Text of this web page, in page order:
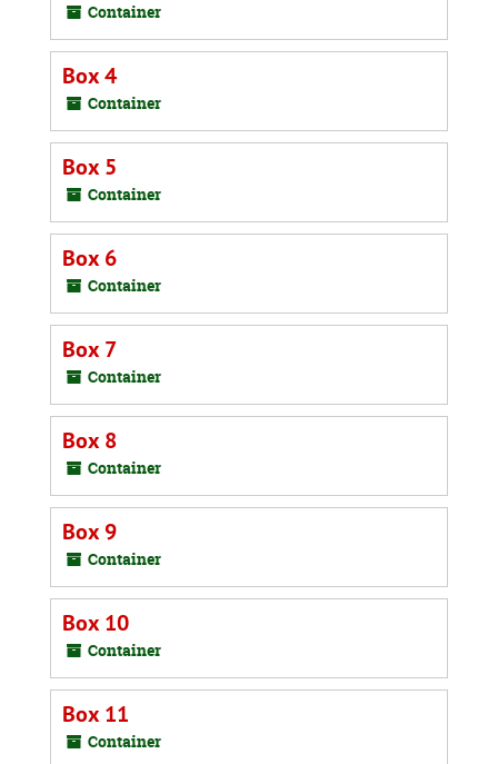
Container
Box 4
Container
Box 5
Container
Box 6
Container
Box 7
Container
Box 8
Container
Box 9
Container
Box 10
Container
Box 11
Container